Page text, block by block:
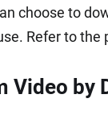
choose to
Refer to the
Video by